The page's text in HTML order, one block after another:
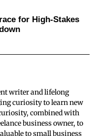
for High-Stakes
writer and lifelong
curiosity to learn new
combined with
business owner, to
to small business